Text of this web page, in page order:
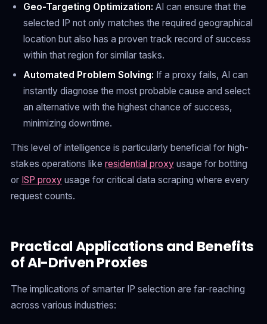
Geo-Targeting Optimization: AI can ensure that the
selected IP not only matches the required geographical
location but also has a proven track record of success
within that region for similar tasks.
Automated Problem Solving: If a proxy fails, AI can
instantly diagnose the most probable cause and select
an alternative with the highest chance of success,
minimizing downtime.
This level of intelligence is particularly beneficial for high-
stakes operations like residential proxy usage for botting
or ISP proxy usage for critical data scraping where every
request counts.
Practical Applications and Benefits
of AI-Driven Proxies
The implications of smarter IP selection are far-reaching
across various industries: